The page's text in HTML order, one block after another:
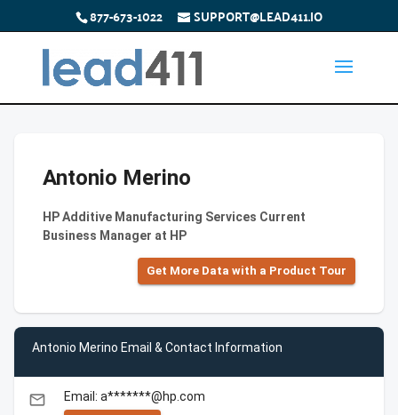
877-673-1022 SUPPORT@LEAD411.IO
Antonio Merino
HP Additive Manufacturing Services Current
Business Manager at HP
Get More Data with a Product Tour
Antonio Merino Email & Contact Information
email Email: a*******@hp.com